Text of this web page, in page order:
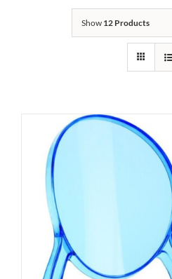
Show 12 Products